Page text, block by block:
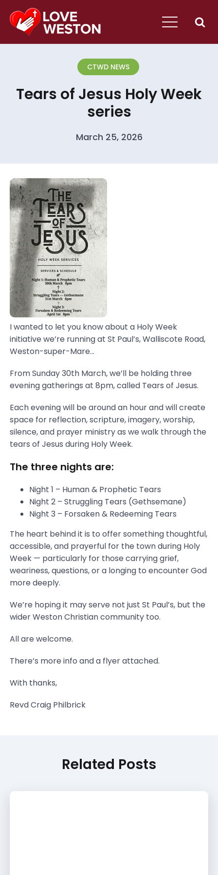
CTWD NEWS
Tears of Jesus Holy Week
series
March 25, 2026
I wanted to let you know about a Holy Week
initiative we’re running at St Paul’s, Walliscote Road,
Weston-super-Mare...
From Sunday 30th March, we’ll be holding three
evening gatherings at 8pm, called Tears of Jesus.
Each evening will be around an hour and will create
space for reflection, scripture, imagery, worship,
silence, and prayer ministry as we walk through the
tears of Jesus during Holy Week.
The three nights are:
Night 1 – Human & Prophetic Tears
Night 2 – Struggling Tears (Gethsemane)
Night 3 – Forsaken & Redeeming Tears
The heart behind it is to offer something thoughtful,
accessible, and prayerful for the town during Holy
Week — particularly for those carrying grief,
weariness, questions, or a longing to encounter God
more deeply.
We’re hoping it may serve not just St Paul’s, but the
wider Weston Christian community too.
All are welcome.
There’s more info and a flyer attached.
With thanks,
Revd Craig Philbrick
Related Posts